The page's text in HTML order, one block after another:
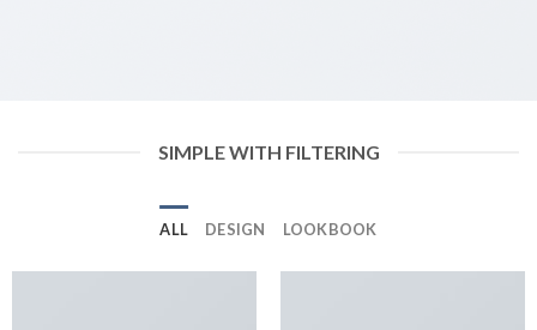
SIMPLE WITH FILTERING
ALL DESIGN LOOKBOOK